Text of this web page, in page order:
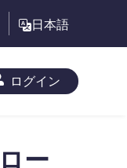
日本語
ログイン
ー